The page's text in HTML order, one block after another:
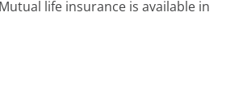
life insurance is available in